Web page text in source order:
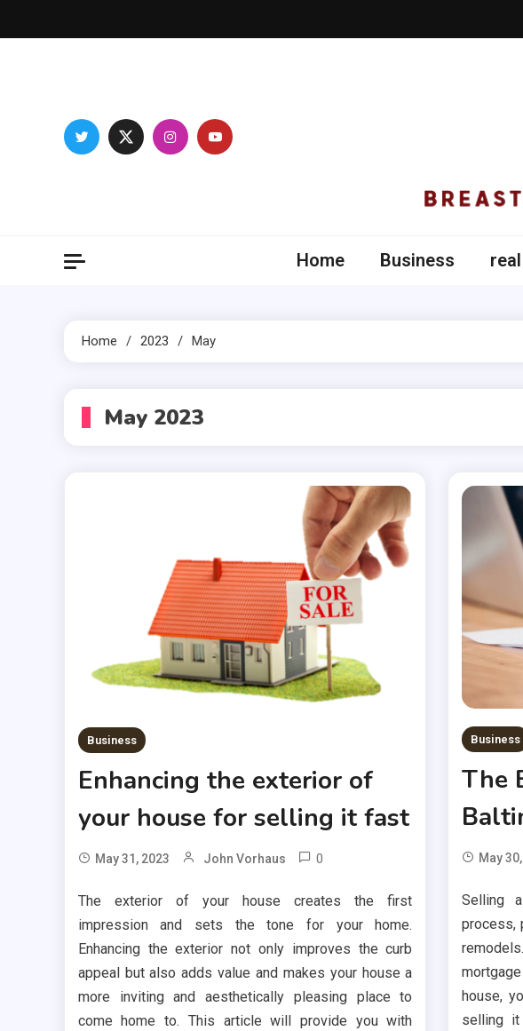
to
Home Business
Home 2023 May
May 2023
Business
Enhancing the exterior of
your house for selling it fast
May 31, 2023 John Vorhaus 0
The exterior of your house creates the first
impression and sets the tone for your home.
Enhancing the exterior not only improves the curb
appeal but also adds value and makes your house a
more inviting and aesthetically pleasing place to
come home to. This article will provide you with
Business
The
May
Selling
process,
house,
selling it